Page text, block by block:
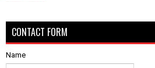
CONTACT FORM
Name